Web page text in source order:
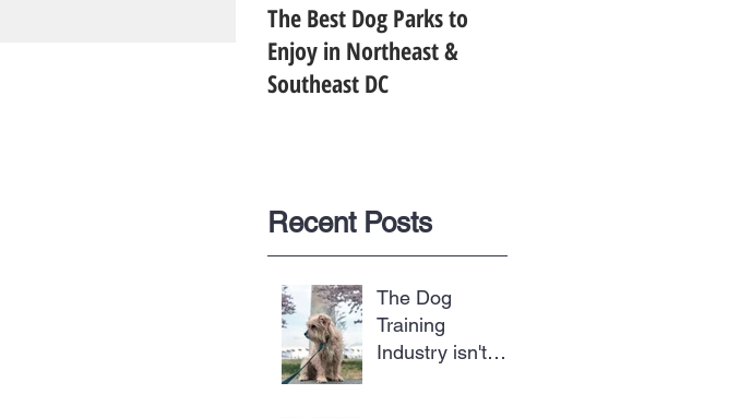
The Best Dog Parks to
Enjoy in Northeast &
Southeast DC
Recent Posts
The Dog
Training
Industry isn't